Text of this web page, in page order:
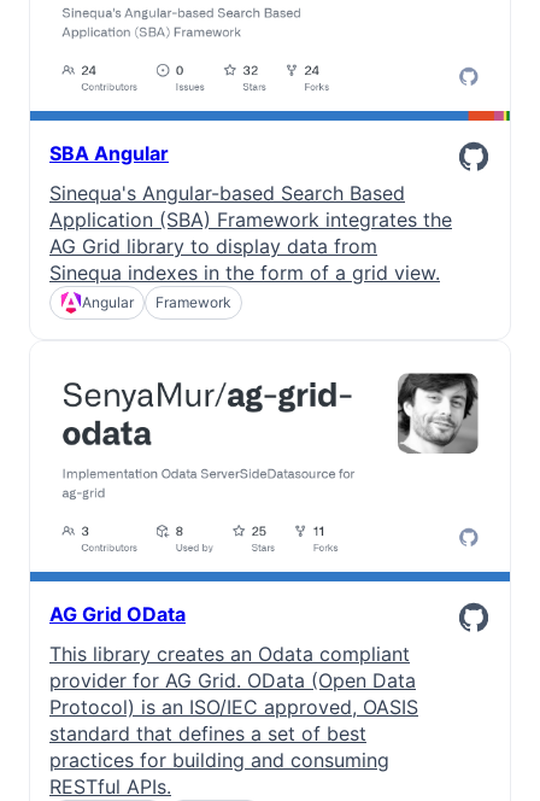
SBA Angular
Sinequa's Angular-based Search Based
Application (SBA) Framework integrates the
AG Grid library to display data from
Sinequa indexes in the form of a grid view.
Angular Framework
AG Grid OData
This library creates an Odata compliant
provider for AG Grid. OData (Open Data
Protocol) is an ISO/IEC approved, OASIS
standard that defines a set of best
practices for building and consuming
RESTful APIs.